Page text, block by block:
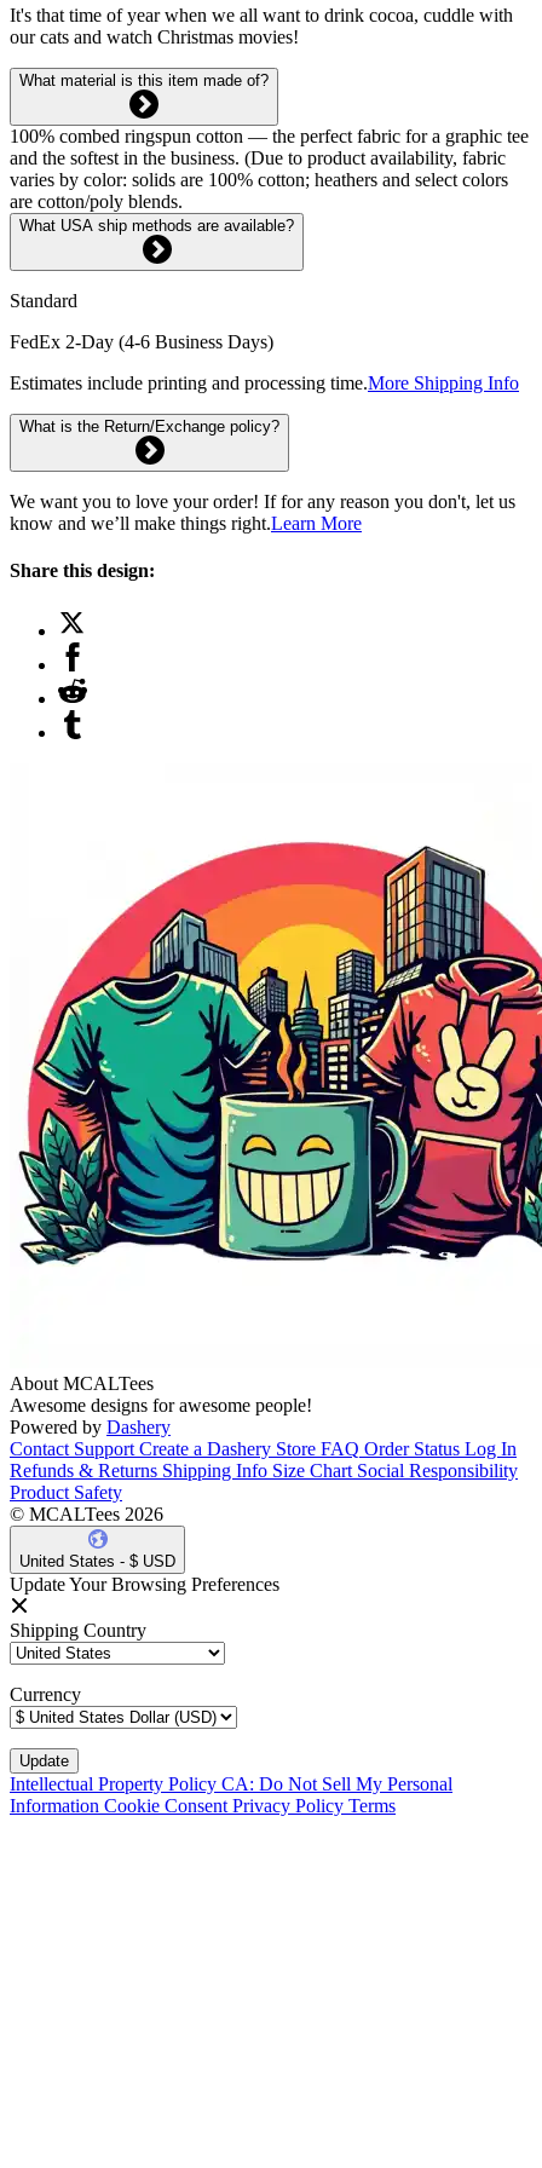
It's that time of year when we all want to drink cocoa, cuddle with
our cats and watch Christmas movies!
What material is this item made of?
100% combed ringspun cotton — the perfect fabric for a graphic tee
and the softest in the business. (Due to product availability, fabric
varies by color: solids are 100% cotton; heathers and select colors
are cotton/poly blends.
What USA ship methods are available?
Standard
FedEx 2-Day (4-6 Business Days)
Estimates include printing and processing time.More Shipping Info
What is the Return/Exchange policy?
We want you to love your order! If for any reason you don't, let us
know and we’ll make things right.Learn More
Share this design:
About MCALTees
Awesome designs for awesome people!
Powered by Dashery
Contact Support Create a Dashery Store FAQ Order Status Log In
Refunds & Returns Shipping Info Size Chart Social Responsibility
Product Safety
© MCALTees 2026
United States - $ USD
Update Your Browsing Preferences
Shipping Country
Currency
Intellectual Property Policy CA: Do Not Sell My Personal
Information Cookie Consent Privacy Policy Terms